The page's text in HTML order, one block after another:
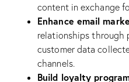
content in exchange
Enhance email
relationships through
customer data
channels.
Build loyalty